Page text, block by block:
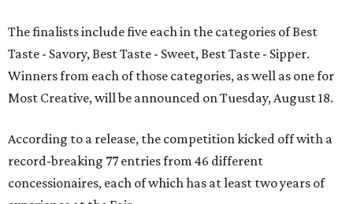
The finalists include five each in the categories of Best
Taste - Savory, Best Taste - Sweet, Best Taste - Sipper.
Winners from each of those categories, as well as one for
Most Creative, will be announced on Tuesday, August 18.
According to a release, the competition kicked off with a
record-breaking 77 entries from 46 different
concessionaires, each of which has at least two years of